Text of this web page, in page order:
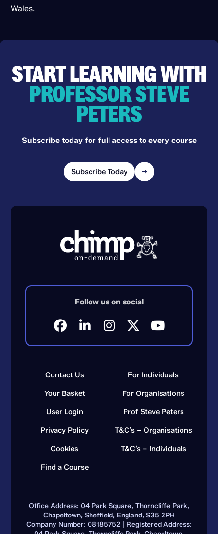
Wales.
START LEARNING WITH
PROFESSOR STEVE
PETERS
Subscribe today for full access to every course
Subscribe Today
Follow us on social
Contact Us
Your Basket
User Login
Privacy Policy
Cookies
Find a Course
For Individuals
For Organisations
Prof Steve Peters
T&C’s – Organisations
T&C’s – Individuals
Office Address: 04 Park Square, Thorncliffe Park,
Chapeltown, Sheffield, England, S35 2PH
Company Number: 08185752 | Registered Address: